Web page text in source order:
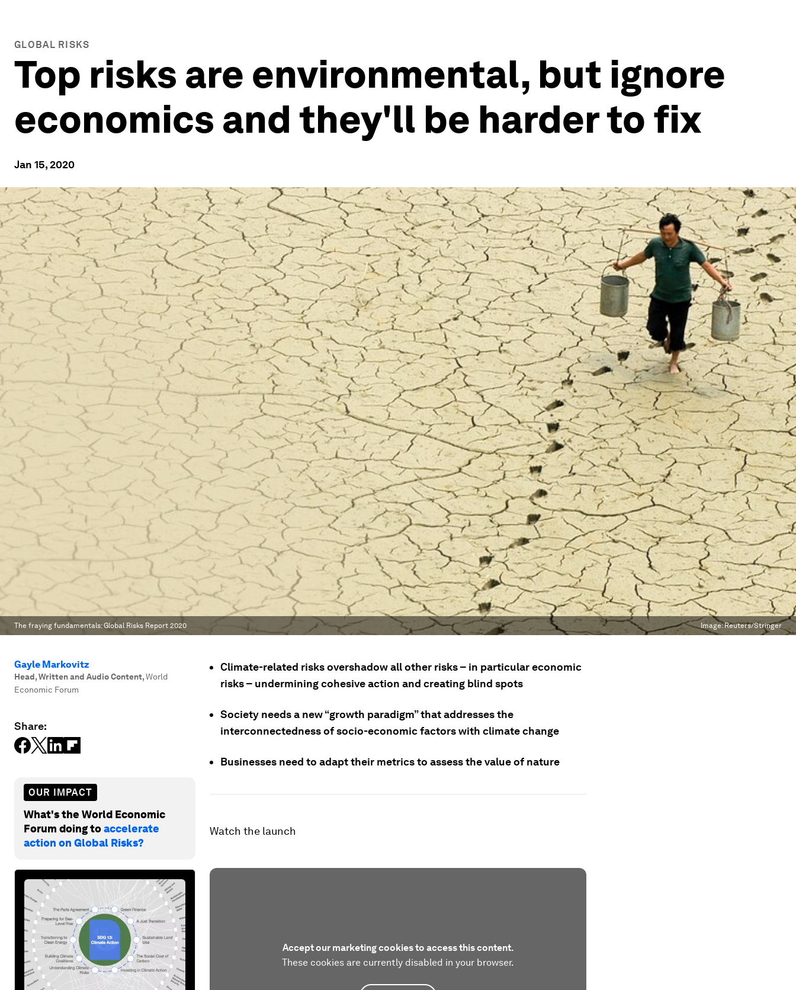
GLOBAL RISKS
Top risks are environmental, but ignore
economics and they'll be harder to fix
Jan 15, 2020
The fraying fundamentals: Global Risks Report 2020 Image:Reuters/Stringer
Gayle Markovitz
Head, Written and Audio Content,World
Economic Forum
Share:
OUR IMPACT
What's the World Economic
Forum doing toaccelerate
action on Global Risks?
Climate-related risks overshadow all other risks – in particular economic
risks – undermining cohesive action and creating blind spots
Society needs a new “growth paradigm” that addresses the
interconnectedness of socio-economic factors with climate change
Businesses need to adapt their metrics to assess the value of nature
Watch the launch
Accept our marketing cookies to access this content.
These cookies are currently disabled in your browser.